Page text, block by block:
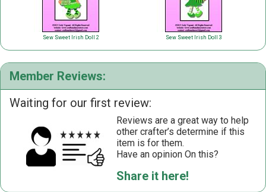
Sew Sweet Irish Doll 2 Sew Sweet Irish Doll 3
Member Reviews:
Waiting for our first review:
Reviews are a great way to help
other crafter’s determine if this
item is for them.
Have an opinion On this?
Share it here!